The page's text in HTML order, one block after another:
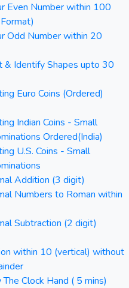
Even Number within 100
Odd Number within 20
& Identify Shapes upto 30
Euro Coins (Ordered)
Indian Coins - Small
Ordered(India)
U.S. Coins - Small
Addition (3 digit)
Numbers to Roman within
Subtraction (2 digit)
within 10 (vertical) without
The Clock Hand ( 5 mins)